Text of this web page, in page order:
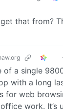
that from?
of a single
with a long
for web
work. It’s